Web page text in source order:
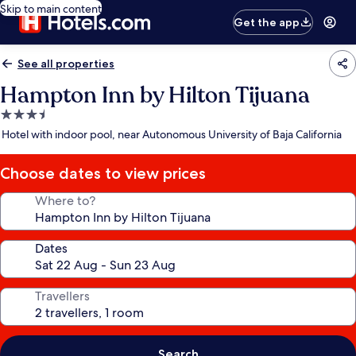
Skip to main content
Get the app
See all properties
Hampton Inn by Hilton Tijuana
3.5
star
Hotel with indoor pool, near Autonomous University of Baja California
Choose dates to view prices
Where to?
Dates
Travellers